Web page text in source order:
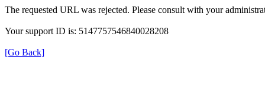
The requested URL was rejected. Please consult with your
Your support ID is: 5147757546840028208
[Go Back]